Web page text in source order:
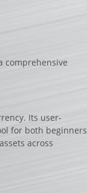
comprehensive
Its user-
for both beginners
across